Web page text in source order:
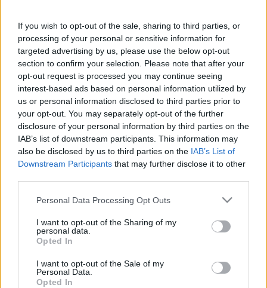
If you wish to opt-out of the sale, sharing to third parties, or
processing of your personal or sensitive information for
targeted advertising by us, please use the below opt-out
section to confirm your selection. Please note that after your
opt-out request is processed you may continue seeing
interest-based ads based on personal information utilized by
us or personal information disclosed to third parties prior to
your opt-out. You may separately opt-out of the further
disclosure of your personal information by third parties on the
IAB’s list of downstream participants. This information may
also be disclosed by us to third parties on the IAB’s List of
Downstream Participants that may further disclose it to other
Please note that this website/app uses one or more Google
not limited to your visit or usage behaviour. You may click to
grant or deny consent to Google and its third-party tags to
use your data for below specified purposes in below Google
consent section.
Personal Data Processing Opt Outs
I want to opt-out of the Sharing of my
personal data.
Opted In
I want to opt-out of the Sale of my
Personal Data.
Opted In
februárban
Hír| 2022.02.01 14:00
Szinkronos előzetest kapott
Guillermo del Toro új filmje, a
Rémálmok sikátora
Hír| 2021.10.15 10:00
LEGFRISSEBB PODCASTÜNK